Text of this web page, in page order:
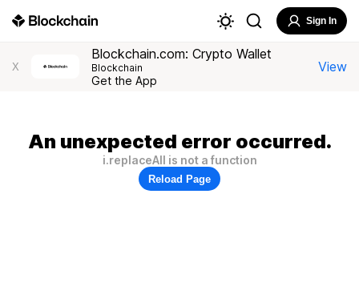
Sign In
X
Blockchain.com: Crypto Wallet
Blockchain
Get the App
View
An unexpected error occurred.
i.replaceAll is not a function
Reload Page